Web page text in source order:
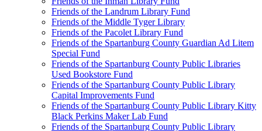
Friends of the Landrum Library Fund
Friends of the Middle Tyger Library
Friends of the Pacolet Library Fund
Friends of the Spartanburg County Guardian Ad Litem
Special Fund
Friends of the Spartanburg County Public Libraries
Used Bookstore Fund
Friends of the Spartanburg County Public Library
Capital Improvements Fund
Friends of the Spartanburg County Public Library Kitty
Black Perkins Maker Lab Fund
Friends of the Spartanburg County Public Library